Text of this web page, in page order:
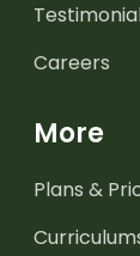
Careers
More
Plans &